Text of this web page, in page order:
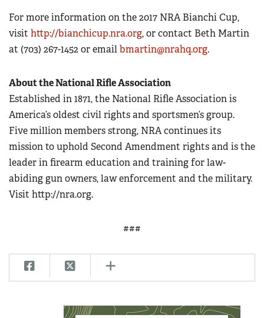
For more information on the 2017 NRA Bianchi Cup,
visit http://bianchicup.nra.org, or contact Beth Martin
at (703) 267-1452 or emailbmartin@nrahq.org.
About the National Rifle Association
Established in 1871, the National Rifle Association is
America’s oldest civil rights and sportsmen’s group.
Five million members strong, NRA continues its
mission to uphold Second Amendment rights and is the
leader in firearm education and training for law-
abiding gun owners, law enforcement and the military.
Visit http://nra.org.
###